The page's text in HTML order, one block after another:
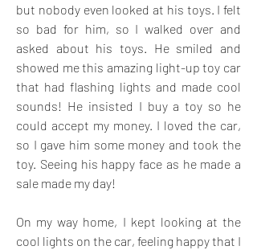
but nobody even looked at his toys. I felt
so bad for him, so I walked over and
asked about his toys. He smiled and
showed me this amazing light-up toy car
that had flashing lights and made cool
sounds! He insisted I buy a toy so he
could accept my money. I loved the car,
so I gave him some money and took the
toy. Seeing his happy face as he made a
sale made my day!
On my way home, I kept looking at the
cool lights on the car, feeling happy that I